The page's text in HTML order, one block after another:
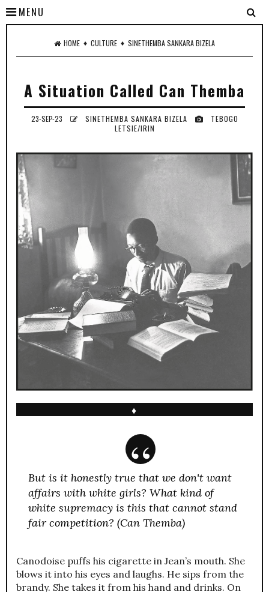
MENU
HOME ♦ CULTURE ♦ SINETHEMBA SANKARA BIZELA
A Situation Called Can Themba
23-SEP-23 SINETHEMBA SANKARA BIZELA
TEBOGO
LETSIE/IRIN
♦
But is it honestly true that we don't want
affairs with white girls? What kind of
white supremacy is this that cannot stand
fair competition? (Can Themba)
Canodoise puffs his cigarette in Jean’s mouth. She
blows it into his eyes and laughs. He sips from the
brandy. She takes it from his hand and drinks. On